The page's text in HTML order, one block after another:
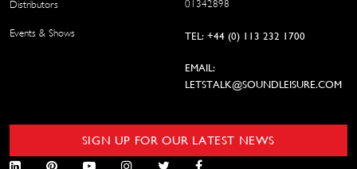
Distributors
Events & Shows
01342898
TEL: +44 (0) 113 232 1700
EMAIL:
LETSTALK@SOUNDLEISURE.COM
SIGN UP FOR OUR LATEST NEWS